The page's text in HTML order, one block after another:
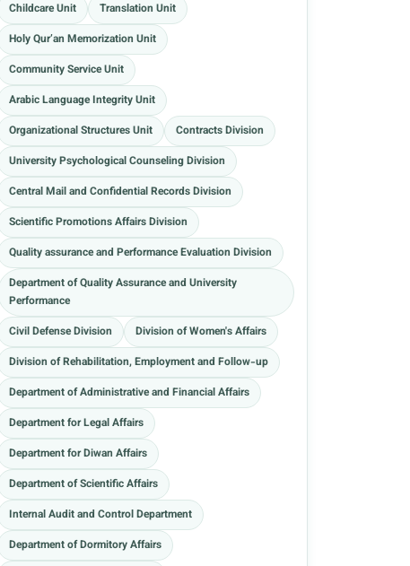
Childcare Unit
Translation Unit
Holy Qur’an Memorization Unit
Community Service Unit
Arabic Language Integrity Unit
Organizational Structures Unit
Contracts Division
University Psychological Counseling Division
Central Mail and Confidential Records Division
Scientific Promotions Affairs Division
Quality assurance and Performance Evaluation Division
Department of Quality Assurance and University
Performance
Civil Defense Division
Division of Women's Affairs
Division of Rehabilitation, Employment and Follow-up
Department of Administrative and Financial Affairs
Department for Legal Affairs
Department for Diwan Affairs
Department of Scientific Affairs
Internal Audit and Control Department
Department of Dormitory Affairs